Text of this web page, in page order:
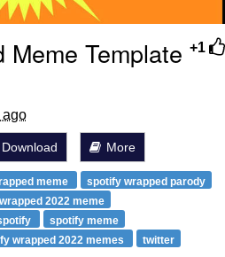
+1
Meme Template
ago
Download More
meme
spotify wrapped parody
2022 meme
spotify meme
wrapped 2022 memes twitter